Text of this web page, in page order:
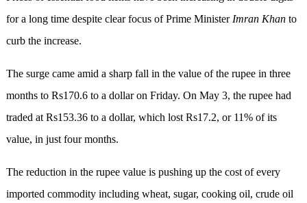
for a long time despite clear focus of Prime Minister Imran Khanto
curb the increase.
The surge came amid a sharp fall in the value of the rupee in three
months to Rs170.6 to a dollar on Friday. On May 3, the rupee had
traded at Rs153.36 to a dollar, which lost Rs17.2, or 11% of its
value, in just four months.
The reduction in the rupee value is pushing up the cost of every
imported commodity including wheat, sugar, cooking oil, crude oil